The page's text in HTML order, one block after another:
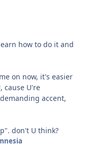
how to do it and
on now, it's easier
cause U're
accent,
don't U think?